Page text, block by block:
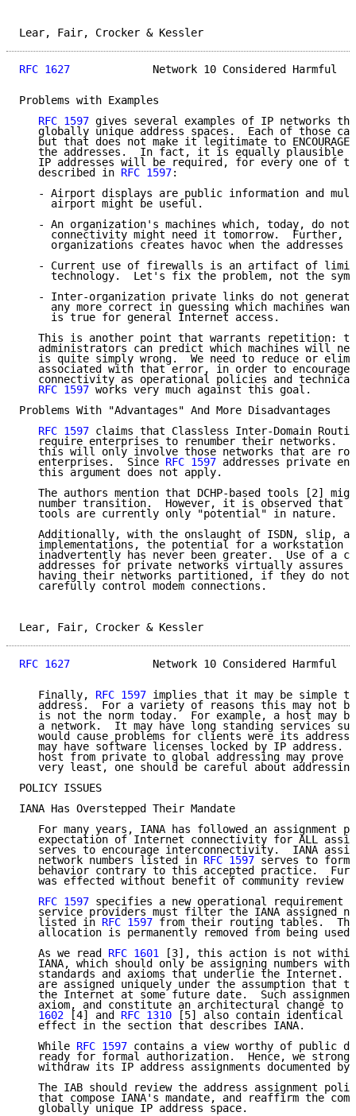
Lear, Fair, Crocker &
RFC 1627
Network 10 Considered Harmful
Problems with Examples
RFC 1597 gives several examples of IP networks
globally unique address spaces.  Each of those
but that does not make it legitimate to ENCOURAGE
the addresses.  In fact, it is equally plausible
IP addresses will be required, for every one of
   described in
RFC 1597:
- Airport displays are public information and
     airport might be useful.
- An organization's machines which, today, do not
connectivity might need it tomorrow.  Further,
organizations creates havoc when the addresses
- Current use of firewalls is an artifact of
technology.  Let's fix the problem, not the
- Inter-organization private links do not
any more correct in guessing which machines
     is true for general Internet access.
This is another point that warrants repetition:
administrators can predict which machines will
is quite simply wrong.  We need to reduce or
associated with that error, in order to encourage
connectivity as operational policies and
RFC 1597 works very much against this goal.
Problems With "Advantages" And More Disadvantages
RFC 1597 claims that Classless Inter-Domain
require enterprises to renumber their networks.
this will only involve those networks that are
   enterprises.  Since
RFC 1597 addresses private
   this argument does not apply.
The authors mention that DCHP-based tools [2]
number transition.  However, it is observed that
   tools are currently only "potential" in nature.
Additionally, with the onslaught of ISDN, slip,
implementations, the potential for a workstation
inadvertently has never been greater.  Use of a
addresses for private networks virtually assures
having their networks partitioned, if they do not
   carefully control modem connections.
Lear, Fair, Crocker &
RFC 1627
Network 10 Considered Harmful
   Finally,
RFC 1597 implies that it may be simple
address.  For a variety of reasons this may not
is not the norm today.  For example, a host may
a network.  It may have long standing services
would cause problems for clients were its address
may have software licenses locked by IP address.
host from private to global addressing may prove
very least, one should be careful about
POLICY ISSUES
IANA Has Overstepped Their Mandate
For many years, IANA has followed an assignment
expectation of Internet connectivity for ALL
serves to encourage interconnectivity.  IANA
   network numbers listed in
RFC 1597 serves to
behavior contrary to this accepted practice.
was effected without benefit of community review
RFC 1597 specifies a new operational
service providers must filter the IANA assigned
   listed in
RFC 1597 from their routing tables.
allocation is permanently removed from being used
   As we read
RFC 1601 [3], this action is not within
IANA, which should only be assigning numbers
standards and axioms that underlie the Internet.
are assigned uniquely under the assumption that
the Internet at some future date.  Such
axiom, and constitute an architectural change
   1602
[4] and RFC 1310 [5] also contain identical
   effect in the section that describes IANA.
   While
RFC 1597 contains a view worthy of public
ready for formal authorization.  Hence, we
   withdraw its IP address assignments documented by
The IAB should review the address assignment
that compose IANA's mandate, and reaffirm the
   globally unique IP address space.